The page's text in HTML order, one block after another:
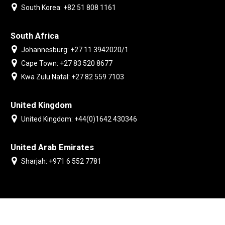
South Korea: +82 51 808 1161
South Africa
Johannesburg: +27 11 3942020/1
Cape Town: +27 83 520 8677
Kwa Zulu Natal: +27 82 559 7103
United Kingdom
United Kingdom: +44(0)1642 430346
United Arab Emirates
Sharjah: +971 6 552 7781